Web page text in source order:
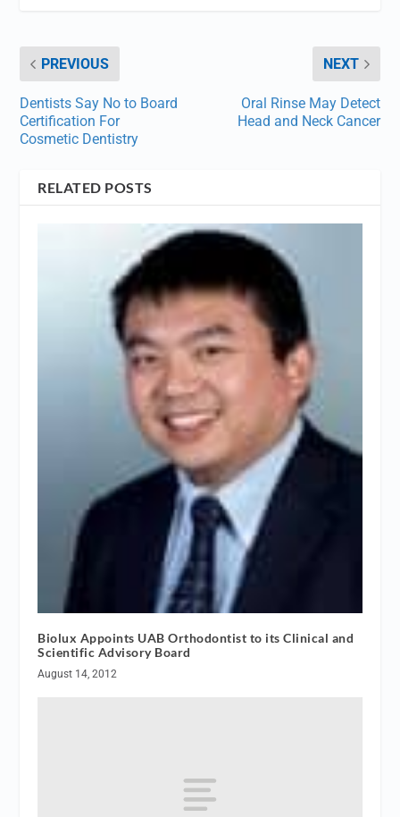
PREVIOUS
Dentists Say No to Board
Certification For
Cosmetic Dentistry
NEXT
Oral Rinse May Detect
Head and Neck Cancer
RELATED POSTS
Biolux Appoints UAB Orthodontist to its Clinical and
Scientific Advisory Board
August 14, 2012